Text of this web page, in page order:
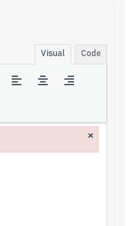
Visual Code
×